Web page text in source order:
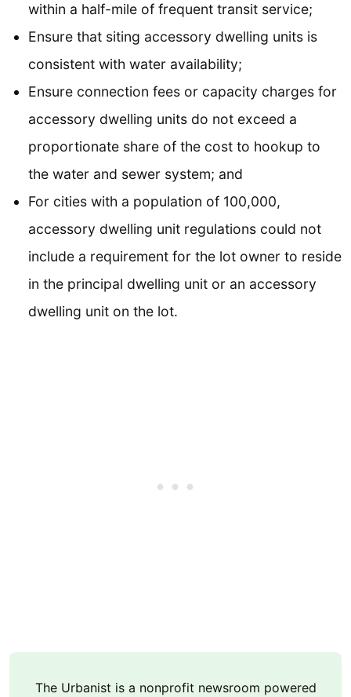
within a half-mile of frequent transit service;
Ensure that siting accessory dwelling units is
consistent with water availability;
Ensure connection fees or capacity charges for
accessory dwelling units do not exceed a
proportionate share of the cost to hookup to
the water and sewer system; and
For cities with a population of 100,000,
accessory dwelling unit regulations could not
include a requirement for the lot owner to reside
in the principal dwelling unit or an accessory
dwelling unit on the lot.
The Urbanist is a nonprofit newsroom powered